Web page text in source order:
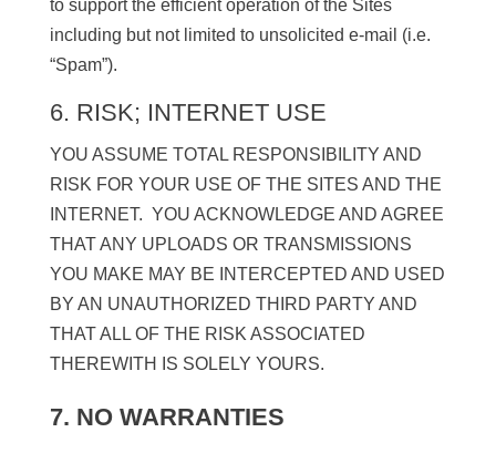
to support the efficient operation of the Sites
including but not limited to unsolicited e-mail (i.e.
“Spam”).
6. RISK; INTERNET USE
YOU ASSUME TOTAL RESPONSIBILITY AND
RISK FOR YOUR USE OF THE SITES AND THE
INTERNET. YOU ACKNOWLEDGE AND AGREE
THAT ANY UPLOADS OR TRANSMISSIONS
YOU MAKE MAY BE INTERCEPTED AND USED
BY AN UNAUTHORIZED THIRD PARTY AND
THAT ALL OF THE RISK ASSOCIATED
THEREWITH IS SOLELY YOURS.
7. NO WARRANTIES